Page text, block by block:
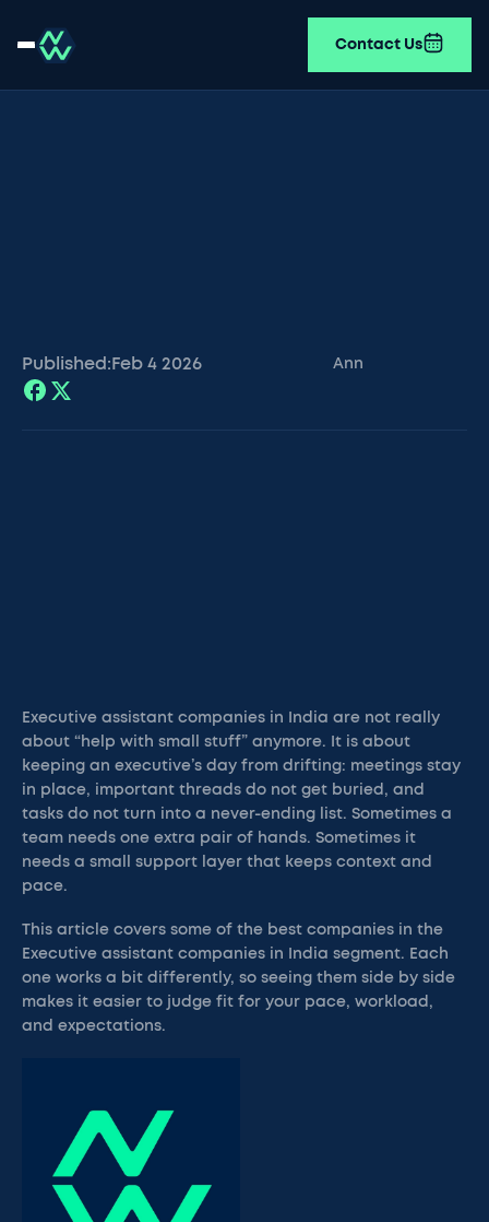
Contact Us
Published: Feb 4 2026 Ann
Executive assistant companies in India are not really
about “help with small stuff” anymore. It is about
keeping an executive’s day from drifting: meetings stay
in place, important threads do not get buried, and
tasks do not turn into a never-ending list. Sometimes a
team needs one extra pair of hands. Sometimes it
needs a small support layer that keeps context and
pace.
This article covers some of the best companies in the
Executive assistant companies in India segment. Each
one works a bit differently, so seeing them side by side
makes it easier to judge fit for your pace, workload,
and expectations.